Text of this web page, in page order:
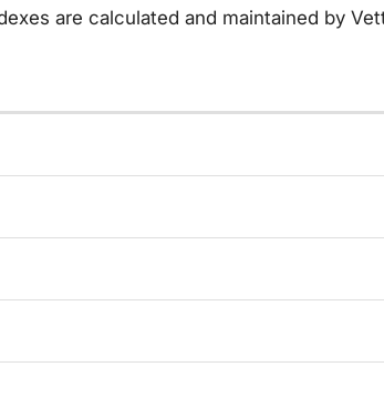
are calculated and maintained by